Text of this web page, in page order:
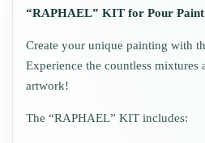
“RAPHAEL” KIT for Pour
Create your unique painting with
Experience the countless mixtures
artwork!
The “RAPHAEL” KIT includes: